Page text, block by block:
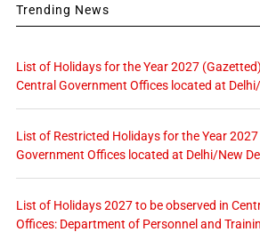
Trending News
List of Holidays for the Year 2027
Central Government Offices located at
List of Restricted Holidays for the Year 2027
Government Offices located at Delhi/New
List of Holidays 2027 to be observed in
Offices: Department of Personnel and